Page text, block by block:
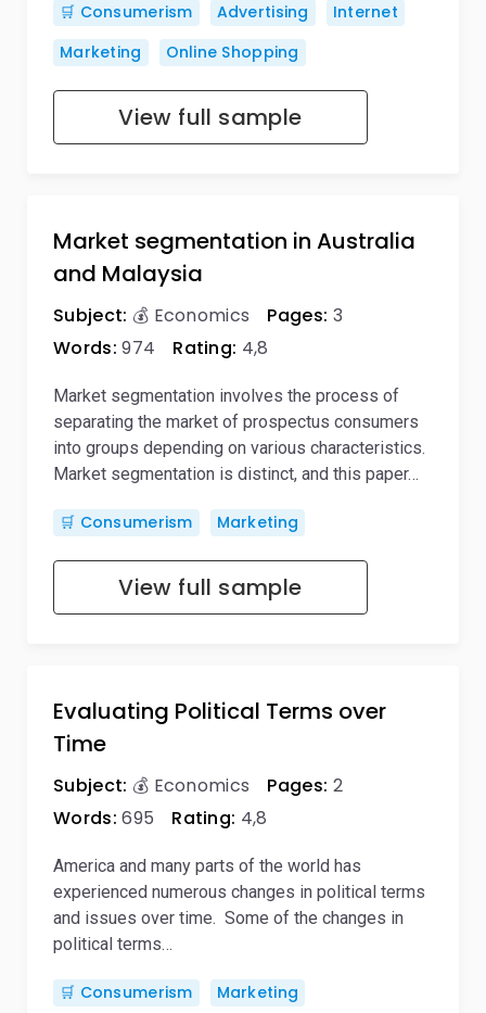
🛒 Consumerism Advertising
Internet
Marketing
Online Shopping
View full sample
Market segmentation in Australia
and Malaysia
Subject: 💰 Economics Pages: 3
Words: 974 Rating: 4,8
Market segmentation involves the process of
separating the market of prospectus consumers
into groups depending on various characteristics.
Market segmentation is distinct, and this paper…
🛒 Consumerism Marketing
View full sample
Evaluating Political Terms over
Time
Subject: 💰 Economics Pages: 2
Words: 695 Rating: 4,8
America and many parts of the world has
experienced numerous changes in political terms
and issues over time. Some of the changes in
political terms…
🛒 Consumerism Marketing